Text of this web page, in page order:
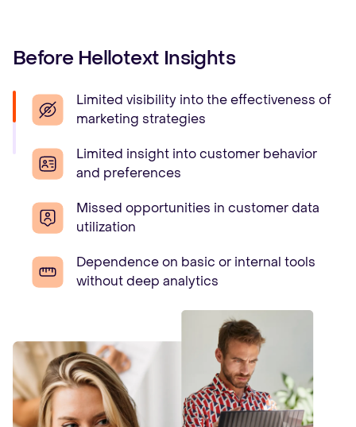
Before Hellotext Insights
Limited visibility into the effectiveness of
marketing strategies
Limited insight into customer behavior
and preferences
Missed opportunities in customer data
utilization
Dependence on basic or internal tools
without deep analytics